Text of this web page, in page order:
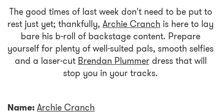
The good times of last week don't need to be put to
rest just yet; thankfully, Archie Cranch is here to lay
bare his b-roll of backstage content. Prepare
yourself for plenty of well-suited pals, smooth selfies
and a laser-cut Brendan Plummerdress that will
stop you in your tracks.
Name:Archie Cranch